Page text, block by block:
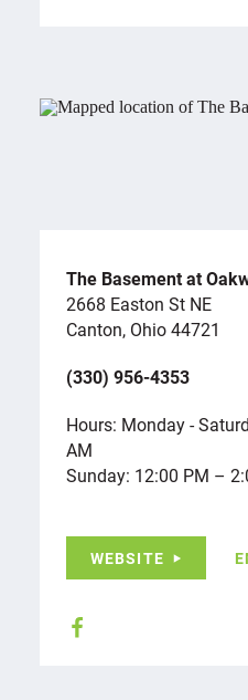
The Basement at
2668 Easton St NE
Canton, Ohio 44721
(330) 956-4353
Hours: Monday -
AM
Sunday: 12:00 PM –
WEBSITE